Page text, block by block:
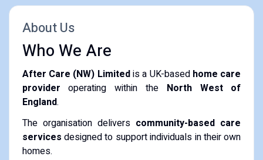
About Us
Who We Are
After Care (NW) Limitedis a UK-based home care
provider operating within the North West of
England.
The organisation delivers community-based care
services designed to support individuals in their own
homes.